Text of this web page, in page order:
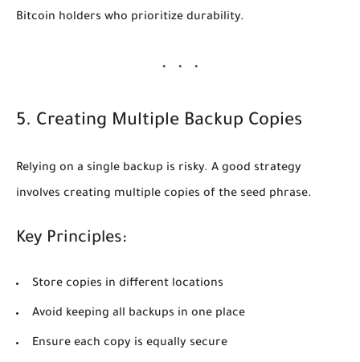
Bitcoin holders who prioritize durability.
5. Creating Multiple Backup Copies
Relying on a single backup is risky. A good strategy
involves creating multiple copies of the seed phrase.
Key Principles:
Store copies in different locations
Avoid keeping all backups in one place
Ensure each copy is equally secure